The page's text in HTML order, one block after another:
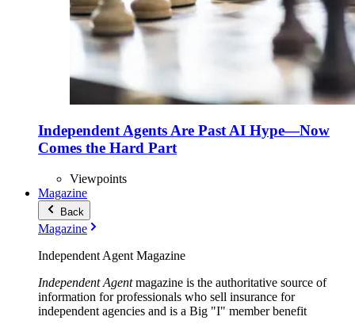
Independent Agents Are Past AI Hype—Now
Comes the Hard Part
Viewpoints
Magazine
Back
Magazine
Independent Agent Magazine
Independent Agentmagazine is the authoritative source of
information for professionals who sell insurance for
independent agencies and is a Big "I" member benefit